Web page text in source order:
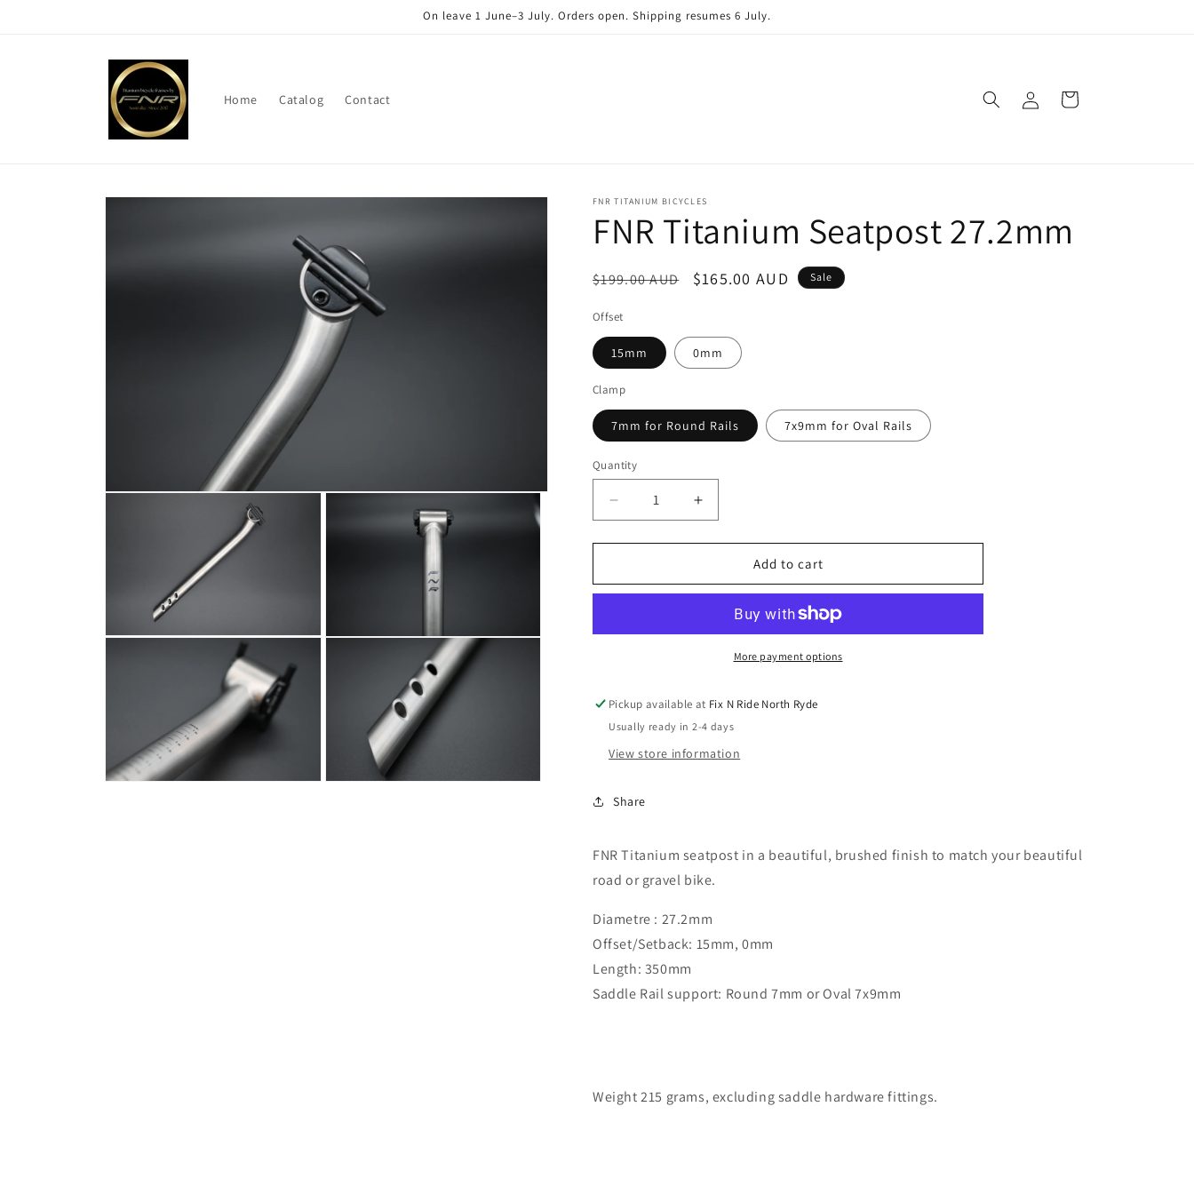
On leave 1 June–3 July. Orders open. Shipping resumes 6 July.
Home Catalog Contact
in
Cart
Skip to
FNR TITANIUM BICYCLES
FNR Titanium Seatpost 27.2mm
Regular
$199.00 AUD
Sale
$165.00 AUD Sale
Offset
15mm 0mm
Clamp
7mm for Round Rails 7x9mm for Oval Rails
Quantity
Decrease
quantity
for
Titanium
Increase
quantity
for
Titanium
27.2mm
Add to cart
More payment options
Pickup available at Fix N Ride North Ryde
Usually ready in 2-4 days
View store information
Share
FNR Titanium seatpost in a beautiful, brushed finish to match your beautiful
road or gravel bike.
Diametre : 27.2mm
Offset/Setback: 15mm, 0mm
Length: 350mm
Saddle Rail support: Round 7mm or Oval 7x9mm
Weight 215 grams, excluding saddle hardware fittings.